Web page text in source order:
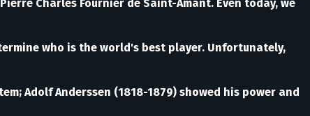
Charles Fournier de Saint-Amant. Even today, we
who is the world's best player. Unfortunately,
Adolf Anderssen (1818-1879) showed his power and